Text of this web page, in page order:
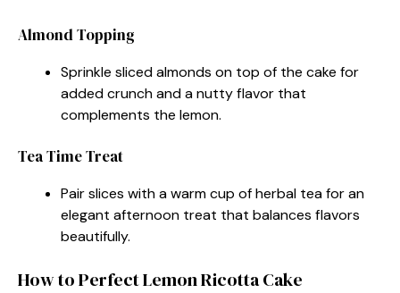
Almond Topping
Sprinkle sliced almonds on top of the cake for
added crunch and a nutty flavor that
complements the lemon.
Tea Time Treat
Pair slices with a warm cup of herbal tea for an
elegant afternoon treat that balances flavors
beautifully.
How to Perfect Lemon Ricotta Cake